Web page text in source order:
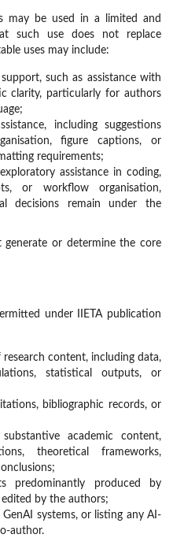
may be used in a limited and
such use does not replace
uses may include:
such as assistance with
clarity, particularly for authors
including suggestions
figure captions, or
requirements;
assistance in coding,
or workflow organisation,
decisions remain under the
generate or determine the core
under IIETA publication
content, including data,
statistical outputs, or
bibliographic records, or
academic content,
theoretical frameworks,
predominantly produced by
by the authors;
systems, or listing any AI-
author.